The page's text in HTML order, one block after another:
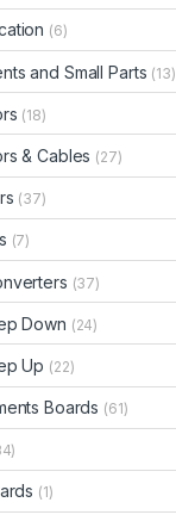
(6)
and Small Parts (13)
(18)
& Cables (27)
(37)
(7)
(37)
Down (24)
Up (22)
Boards (61)
(1)